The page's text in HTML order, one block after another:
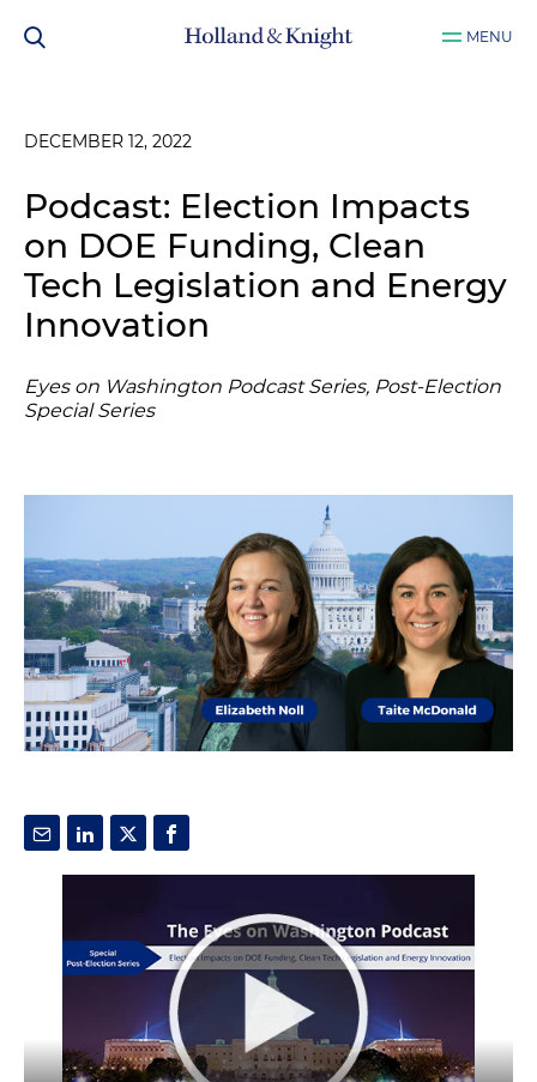
MENU
DECEMBER 12, 2022
Podcast: Election Impacts
on DOE Funding, Clean
Tech Legislation and Energy
Innovation
Eyes on Washington Podcast Series, Post-Election
Special Series